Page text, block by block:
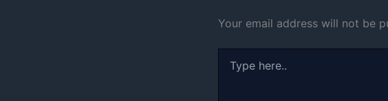
Your email address will not be
here..